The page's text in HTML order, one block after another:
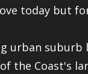
today but
urban
the Coast's